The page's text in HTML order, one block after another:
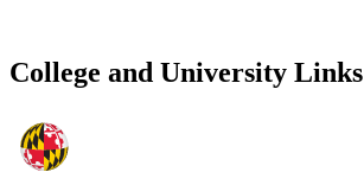
College and University Links